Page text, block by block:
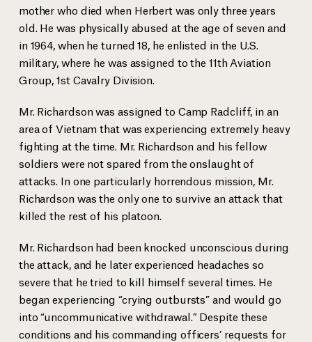
mother who died when Herbert was only three years
old. He was physically abused at the age of seven and
in 1964, when he turned 18, he enlisted in the U.S.
military, where he was assigned to the 11th Aviation
Group, 1st Cavalry Division.
Mr. Richardson was assigned to Camp Radcliff, in an
area of Vietnam that was experiencing extremely heavy
fighting at the time. Mr. Richardson and his fellow
soldiers were not spared from the onslaught of
attacks. In one particularly horrendous mission, Mr.
Richardson was the only one to survive an attack that
killed the rest of his platoon.
Mr. Richardson had been knocked unconscious during
the attack, and he later experienced headaches so
severe that he tried to kill himself several times. He
began experiencing “crying outbursts” and would go
into “uncommunicative withdrawal.” Despite these
conditions and his commanding officers’ requests for